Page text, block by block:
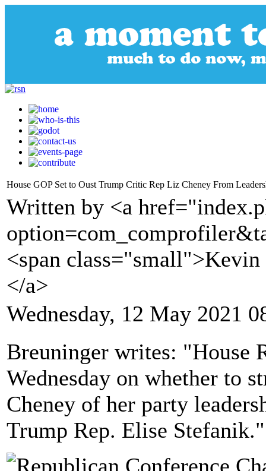
House GOP Set to Oust Trump Critic Rep Liz Cheney From
Written by <a
<span
</a>
Wednesday, 12 May 2021
Breuninger writes: "House
Wednesday on whether to
Cheney of her party
Trump Rep. Elise Stefanik."